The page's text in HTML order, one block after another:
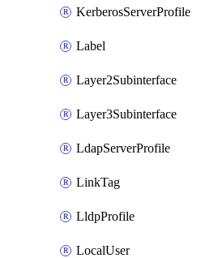
KerberosServerProfile
Label
Layer2Subinterface
Layer3Subinterface
LdapServerProfile
LinkTag
LldpProfile
LocalUser